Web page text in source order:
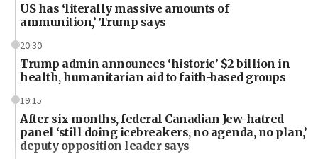
US has ‘literally massive amounts of
ammunition,’ Trump says
20:30
Trump admin announces ‘historic’ $2 billion in
health, humanitarian aid to faith-based groups
19:15
After six months, federal Canadian Jew-hatred
panel ‘still doing icebreakers, no agenda, no plan,’
deputy opposition leader says